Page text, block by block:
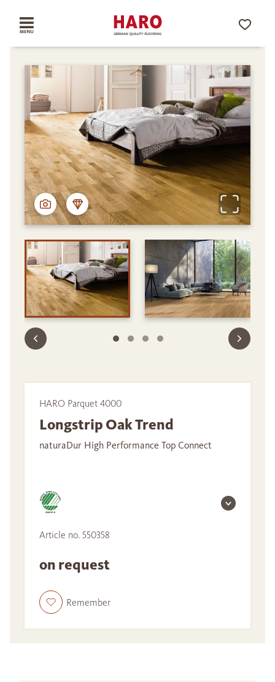
HARO Parquet 4000
Longstrip Oak Trend
naturaDur High Performance Top Connect
Article no. 550358
on request
Remember